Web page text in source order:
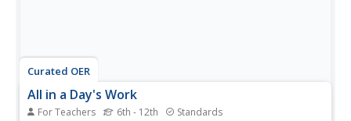
Curated OER
All in a Day's Work
For Teachers 6th - 12th Standards